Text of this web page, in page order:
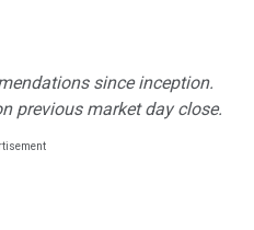
since inception.
previous market day close.